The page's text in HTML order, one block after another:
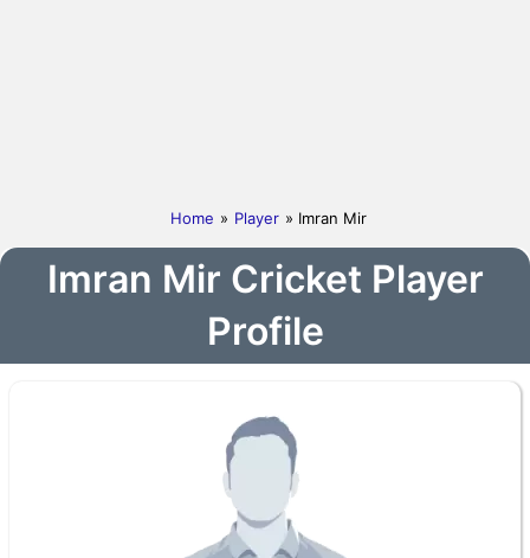
Home » Player » Imran Mir
Imran Mir Cricket Player
Profile